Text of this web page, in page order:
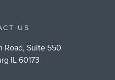
US
Road, Suite 550
IL 60173